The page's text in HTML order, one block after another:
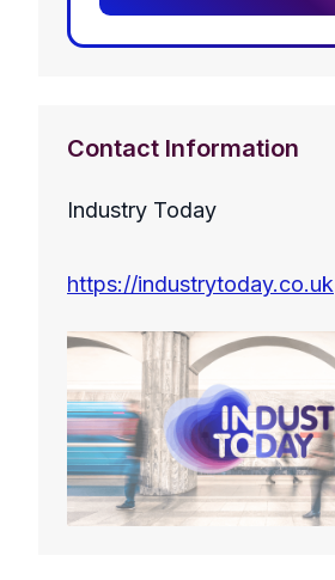
Contact Information
Industry Today
https://industrytoday.co.uk